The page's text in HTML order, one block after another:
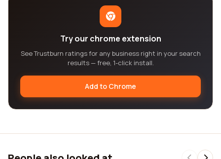
Try our chrome extension
See Trustburn ratings for any business right in your search
results — free, 1-click install.
Add to Chrome